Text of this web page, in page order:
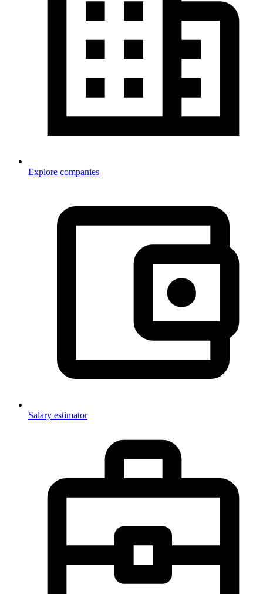
Explore companies
Salary estimator